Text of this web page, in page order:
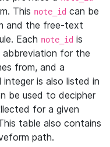
This note_id can be
and the free-text
Each note_id is
for the
from, and a
integer is also listed in
be used to decipher
for a given
table also contains
path.